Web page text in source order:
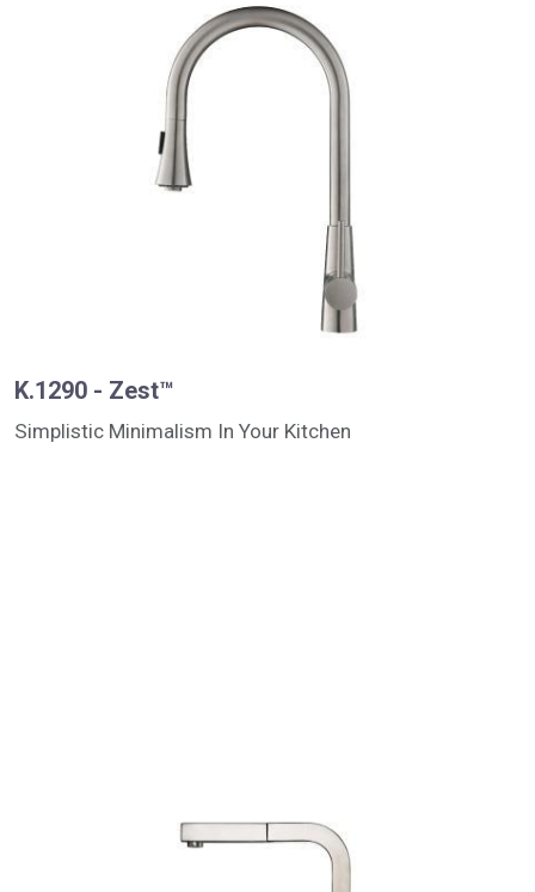
K.1290 - Zest™
Simplistic Minimalism In Your Kitchen